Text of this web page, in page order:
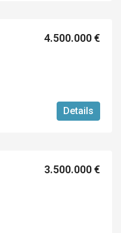
4.500.000 €
Details
3.500.000 €